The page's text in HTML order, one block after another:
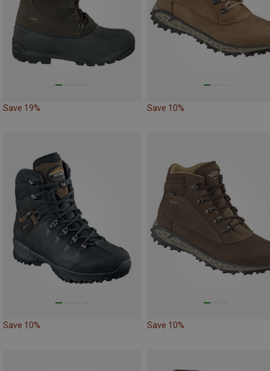
Save 19% Save 10%
Save 10% Save 10%